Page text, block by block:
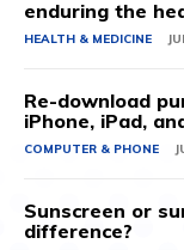
enduring the
HEALTH & MEDICINE
Re-download
iPhone, iPad,
COMPUTER & PHONE
Sunscreen or
difference?